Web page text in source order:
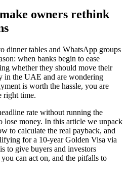
owners rethink
dinner tables and WhatsApp groups
when banks begin to ease
whether they should move their
in the UAE and are wondering
is worth the hassle, you are
right time.
rate without running the
lose money. In this article we unpack
to calculate the real payback, and
for a 10-year Golden Visa via
to give buyers and investors
can act on, and the pitfalls to